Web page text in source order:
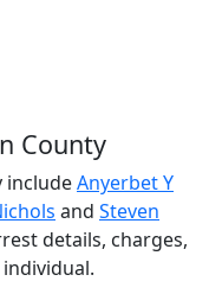
County
includeAnyerbet Y
and Steven
details, charges,